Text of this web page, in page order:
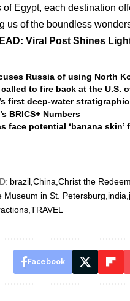
of Egypt, each destination
us of the boundless
Viral Post Shines
Russia of using North
to fire back at the U.S.
first deep-water
BRICS+ Numbers
face potential ‘banana skin’
brazil China Christ the
Museum in St. Petersburg india
TRAVEL
Facebook